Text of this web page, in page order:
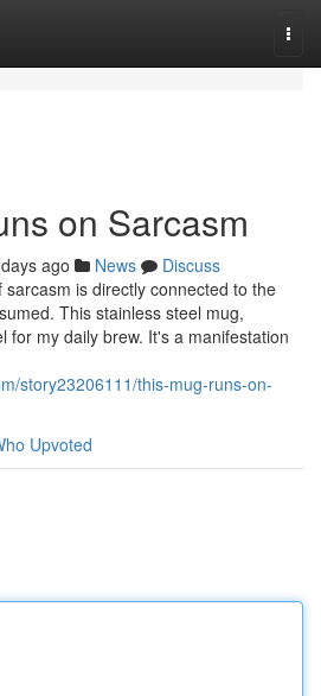
on Sarcasm
ago News
Discuss
is directly connected to the
This stainless steel mug,
for my daily brew. It's a manifestation
story23206111/this-mug-runs-on-
Upvoted